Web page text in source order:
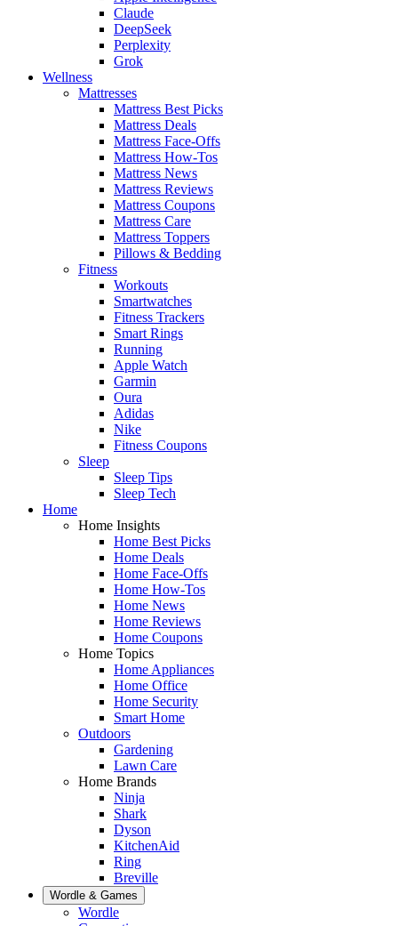
Claude
DeepSeek
Perplexity
Grok
Wellness
Mattresses
Mattress Best Picks
Mattress Deals
Mattress Face-Offs
Mattress How-Tos
Mattress News
Mattress Reviews
Mattress Coupons
Mattress Care
Mattress Toppers
Pillows & Bedding
Fitness
Workouts
Smartwatches
Fitness Trackers
Smart Rings
Running
Apple Watch
Garmin
Oura
Adidas
Nike
Fitness Coupons
Sleep
Sleep Tips
Sleep Tech
Home
Home Insights
Home Best Picks
Home Deals
Home Face-Offs
Home How-Tos
Home News
Home Reviews
Home Coupons
Home Topics
Home Appliances
Home Office
Home Security
Smart Home
Outdoors
Gardening
Lawn Care
Home Brands
Ninja
Shark
Dyson
KitchenAid
Ring
Breville
Wordle & Games
Wordle